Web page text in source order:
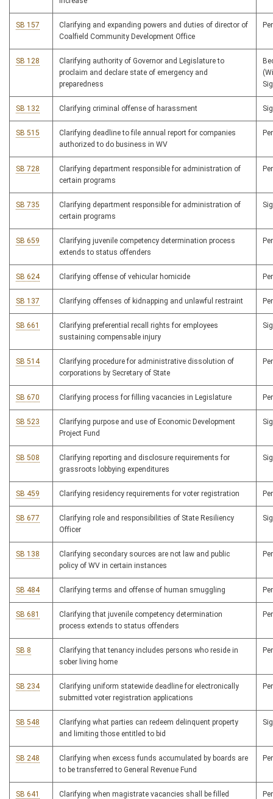
SB 157
Clarifying and expanding powers and duties of director of
Coalfield Community Development Office
SB 128
Clarifying authority of Governor and Legislature to
proclaim and declare state of emergency and
preparedness
SB 132 Clarifying criminal offense of harassment
SB 515
Clarifying deadline to file annual report for companies
authorized to do business in WV
SB 728
Clarifying department responsible for administration of
certain programs
SB 735
Clarifying department responsible for administration of
certain programs
SB 659
Clarifying juvenile competency determination process
extends to status offenders
SB 624 Clarifying offense of vehicular homicide
SB 137 Clarifying offenses of kidnapping and unlawful restraint
SB 661
Clarifying preferential recall rights for employees
sustaining compensable injury
SB 514
Clarifying procedure for administrative dissolution of
corporations by Secretary of State
SB 670 Clarifying process for filling vacancies in Legislature
SB 523
Clarifying purpose and use of Economic Development
Project Fund
SB 508
Clarifying reporting and disclosure requirements for
grassroots lobbying expenditures
SB 459 Clarifying residency requirements for voter registration
SB 677
Clarifying role and responsibilities of State Resiliency
Officer
SB 138
Clarifying secondary sources are not law and public
policy of WV in certain instances
SB 484 Clarifying terms and offense of human smuggling
SB 681
Clarifying that juvenile competency determination
process extends to status offenders
SB 8
Clarifying that tenancy includes persons who reside in
sober living home
SB 234
Clarifying uniform statewide deadline for electronically
submitted voter registration applications
SB 548
Clarifying what parties can redeem delinquent property
and limiting those entitled to bid
SB 248
Clarifying when excess funds accumulated by boards are
to be transferred to General Revenue Fund
SB 641 Clarifying when magistrate vacancies shall be filled